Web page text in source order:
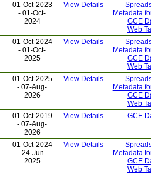
01-Oct-2023
- 01-Oct-
2024
View Details
Metadata
GCE
Web
01-Oct-2024
- 01-Oct-
2025
View Details
Metadata
GCE
Web
01-Oct-2025
- 07-Aug-
2026
View Details
Metadata
GCE
Web
01-Oct-2019
- 07-Aug-
2026
View Details GCE
01-Oct-2024
- 24-Jun-
2025
View Details
Metadata
GCE
Web